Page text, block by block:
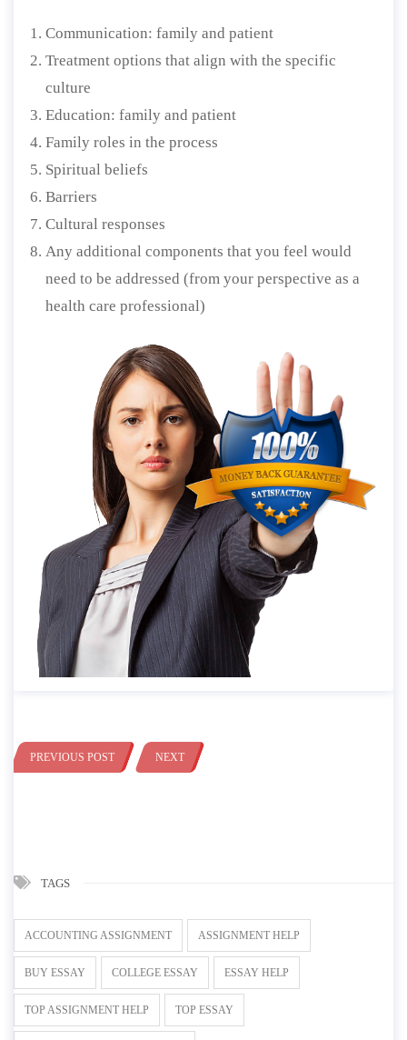
Communication: family and patient
Treatment options that align with the specific
culture
Education: family and patient
Family roles in the process
Spiritual beliefs
Barriers
Cultural responses
Any additional components that you feel would
need to be addressed (from your perspective as a
health care professional)
PREVIOUS POST NEXT
TAGS
ACCOUNTING ASSIGNMENT ASSIGNMENT HELP
BUY ESSAY COLLEGE ESSAY ESSAY HELP
TOP ASSIGNMENT HELP TOP ESSAY